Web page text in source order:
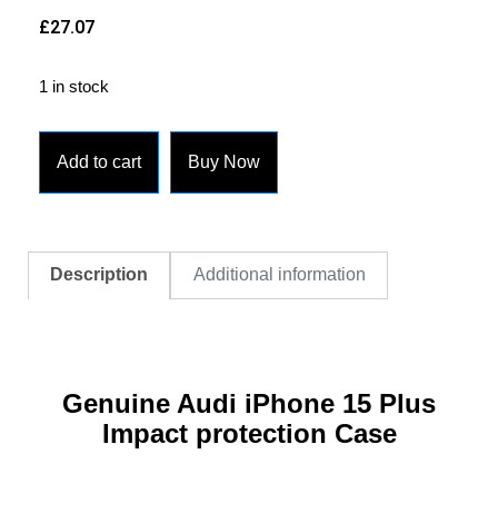
£27.07
1 in stock
Add to cart Buy Now
Description Additional information
Genuine Audi iPhone 15 Plus
Impact protection Case